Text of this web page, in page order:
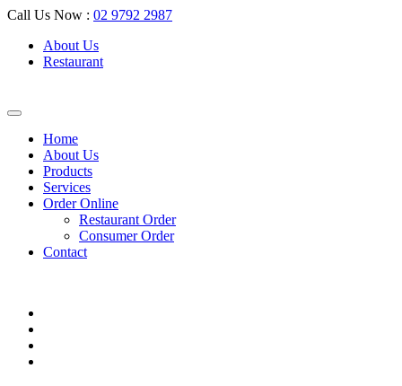
Call Us Now : 02 9792 2987
About Us
Restaurant
Home
About Us
Products
Services
Order Online
Restaurant Order
Consumer Order
Contact